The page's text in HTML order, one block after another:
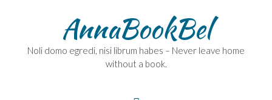
AnnaBookBel
Noli domo egredi, nisi librum habes – Never leave home
without a book.